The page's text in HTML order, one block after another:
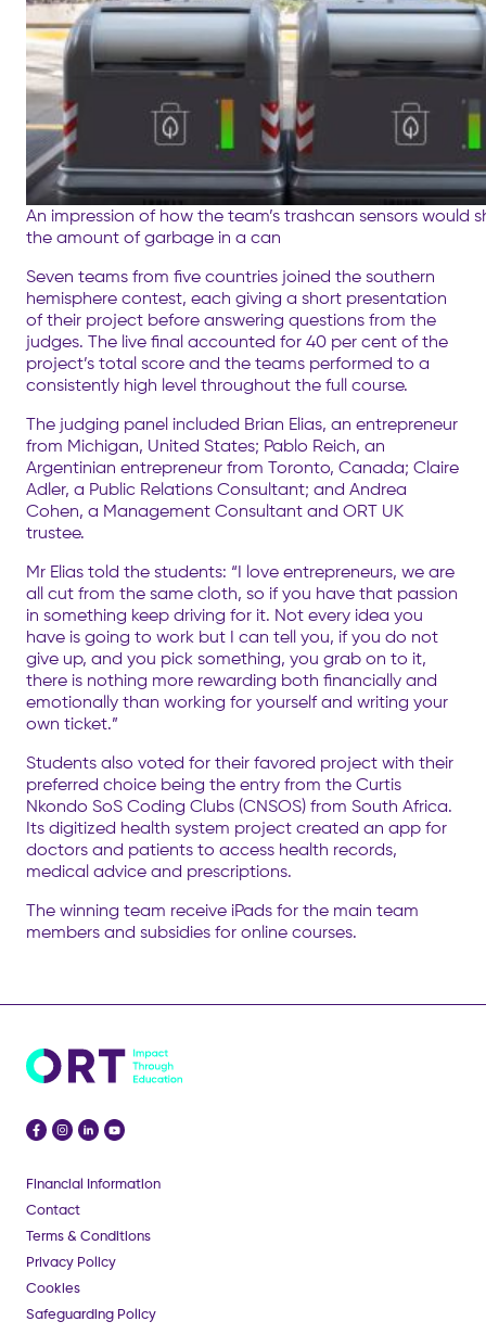
An impression of how the team’s trashcan sensors would
the amount of garbage in a can
Seven teams from five countries joined the southern
hemisphere contest, each giving a short presentation
of their project before answering questions from the
judges. The live final accounted for 40 per cent of the
project’s total score and the teams performed to a
consistently high level throughout the full course.
The judging panel included Brian Elias, an entrepreneur
from Michigan, United States; Pablo Reich, an
Argentinian entrepreneur from Toronto, Canada; Claire
Adler, a Public Relations Consultant; and Andrea
Cohen, a Management Consultant and ORT UK
trustee.
Mr Elias told the students: “I love entrepreneurs, we are
all cut from the same cloth, so if you have that passion
in something keep driving for it. Not every idea you
have is going to work but I can tell you, if you do not
give up, and you pick something, you grab on to it,
there is nothing more rewarding both financially and
emotionally than working for yourself and writing your
own ticket.”
Students also voted for their favored project with their
preferred choice being the entry from the Curtis
Nkondo SoS Coding Clubs (CNSOS) from South Africa.
Its digitized health system project created an app for
doctors and patients to access health records,
medical advice and prescriptions.
The winning team receive iPads for the main team
members and subsidies for online courses.
Financial Information
Contact
Terms & Conditions
Privacy Policy
Cookies
Safeguarding Policy